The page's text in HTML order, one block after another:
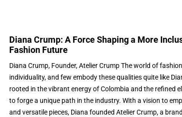
Diana Crump: A Force Shaping a More
Fashion Future
Diana Crump, Founder, Atelier Crump The world of
individuality, and few embody these qualities quite like
rooted in the vibrant energy of Colombia and the refined
to forge a unique path in the industry. With a vision to
and versatile pieces, Diana founded Atelier Crump, a